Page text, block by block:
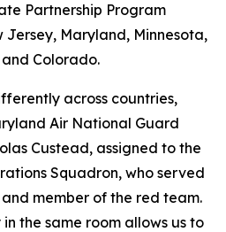
Partnership Program
Maryland, Minnesota,
Colorado.
across countries,
Air National Guard
Custead, assigned to the
Squadron, who served
member of the red team.
the same room allows us to